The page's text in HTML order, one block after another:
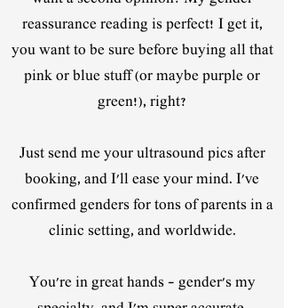
reassurance reading is perfect! I get it,
you want to be sure before buying all that
pink or blue stuff (or maybe purple or
green!), right?
Just send me your ultrasound pics after
booking, and I'll ease your mind. I've
confirmed genders for tons of parents in a
clinic setting, and worldwide.
You're in great hands – gender's my